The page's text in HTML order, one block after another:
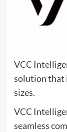
VCC
solution that
sizes.
VCC
seamless